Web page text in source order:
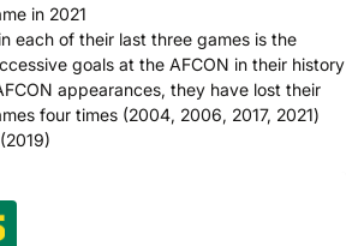
in 2021
each of their last three games is the
goals at the AFCON in their history
appearances, they have lost their
four times (2004, 2006, 2017, 2021)